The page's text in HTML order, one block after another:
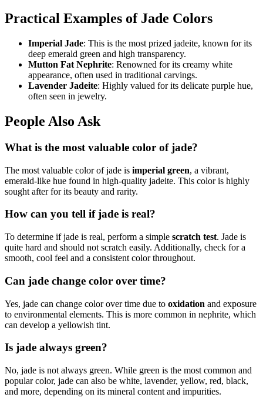
Practical Examples of Jade Colors
Imperial Jade: This is the most prized jadeite, known for its
deep emerald green and high transparency.
Mutton Fat Nephrite: Renowned for its creamy white
appearance, often used in traditional carvings.
Lavender Jadeite: Highly valued for its delicate purple hue,
often seen in jewelry.
People Also Ask
What is the most valuable color of jade?
The most valuable color of jade is imperial green, a vibrant,
emerald-like hue found in high-quality jadeite. This color is highly
sought after for its beauty and rarity.
How can you tell if jade is real?
To determine if jade is real, perform a simple scratch test. Jade is
quite hard and should not scratch easily. Additionally, check for a
smooth, cool feel and a consistent color throughout.
Can jade change color over time?
Yes, jade can change color over time due to oxidation and exposure
to environmental elements. This is more common in nephrite, which
can develop a yellowish tint.
Is jade always green?
No, jade is not always green. While green is the most common and
popular color, jade can also be white, lavender, yellow, red, black,
and more, depending on its mineral content and impurities.